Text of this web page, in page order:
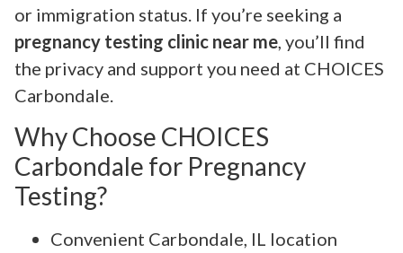
or immigration status. If you’re seeking a
pregnancy testing clinic near me, you’ll find
the privacy and support you need at CHOICES
Carbondale.
Why Choose CHOICES
Carbondale for Pregnancy
Testing?
Convenient Carbondale, IL location